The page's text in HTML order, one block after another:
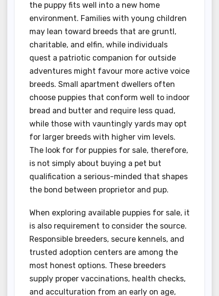
the puppy fits well into a new home
environment. Families with young children
may lean toward breeds that are gruntl,
charitable, and elfin, while individuals
quest a patriotic companion for outside
adventures might favour more active voice
breeds. Small apartment dwellers often
choose puppies that conform well to indoor
bread and butter and require less quad,
while those with vauntingly yards may opt
for larger breeds with higher vim levels.
The look for for puppies for sale, therefore,
is not simply about buying a pet but
qualification a serious-minded that shapes
the bond between proprietor and pup.
When exploring available puppies for sale, it
is also requirement to consider the source.
Responsible breeders, secure kennels, and
trusted adoption centers are among the
most honest options. These breeders
supply proper vaccinations, health checks,
and acculturation from an early on age,